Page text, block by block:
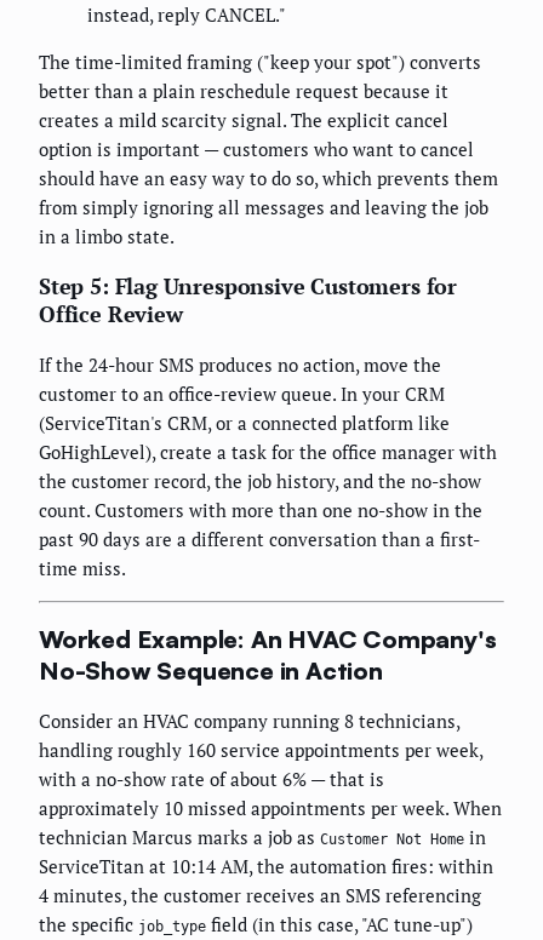
instead, reply CANCEL."
The time-limited framing ("keep your spot") converts
better than a plain reschedule request because it
creates a mild scarcity signal. The explicit cancel
option is important — customers who want to cancel
should have an easy way to do so, which prevents them
from simply ignoring all messages and leaving the job
in a limbo state.
Step 5: Flag Unresponsive Customers for
Office Review
If the 24-hour SMS produces no action, move the
customer to an office-review queue. In your CRM
(ServiceTitan's CRM, or a connected platform like
GoHighLevel), create a task for the office manager with
the customer record, the job history, and the no-show
count. Customers with more than one no-show in the
past 90 days are a different conversation than a first-
time miss.
Worked Example: An HVAC Company's
No-Show Sequence in Action
Consider an HVAC company running 8 technicians,
handling roughly 160 service appointments per week,
with a no-show rate of about 6% — that is
approximately 10 missed appointments per week. When
technician Marcus marks a job as Customer Not Home in
ServiceTitan at 10:14 AM, the automation fires: within
4 minutes, the customer receives an SMS referencing
the specific job_type field (in this case, "AC tune-up")